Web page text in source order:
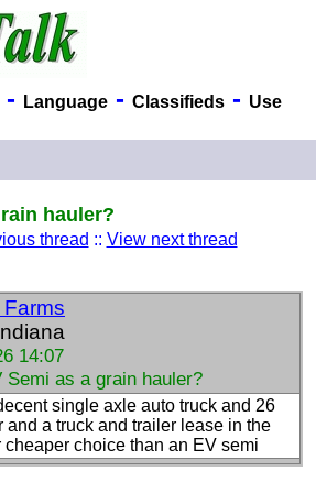
Language- Classifieds- Use
hauler?
thread :: View next thread
14:07
Semi as a grain hauler?
single axle auto truck and 26
and a truck and trailer lease in the
choice than an EV semi